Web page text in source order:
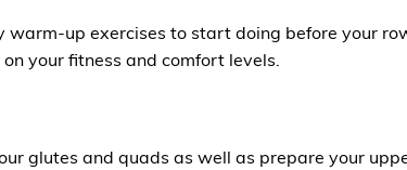
up exercises to start doing before your
your fitness and comfort levels.
glutes and quads as well as prepare your